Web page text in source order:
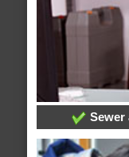
Sewer